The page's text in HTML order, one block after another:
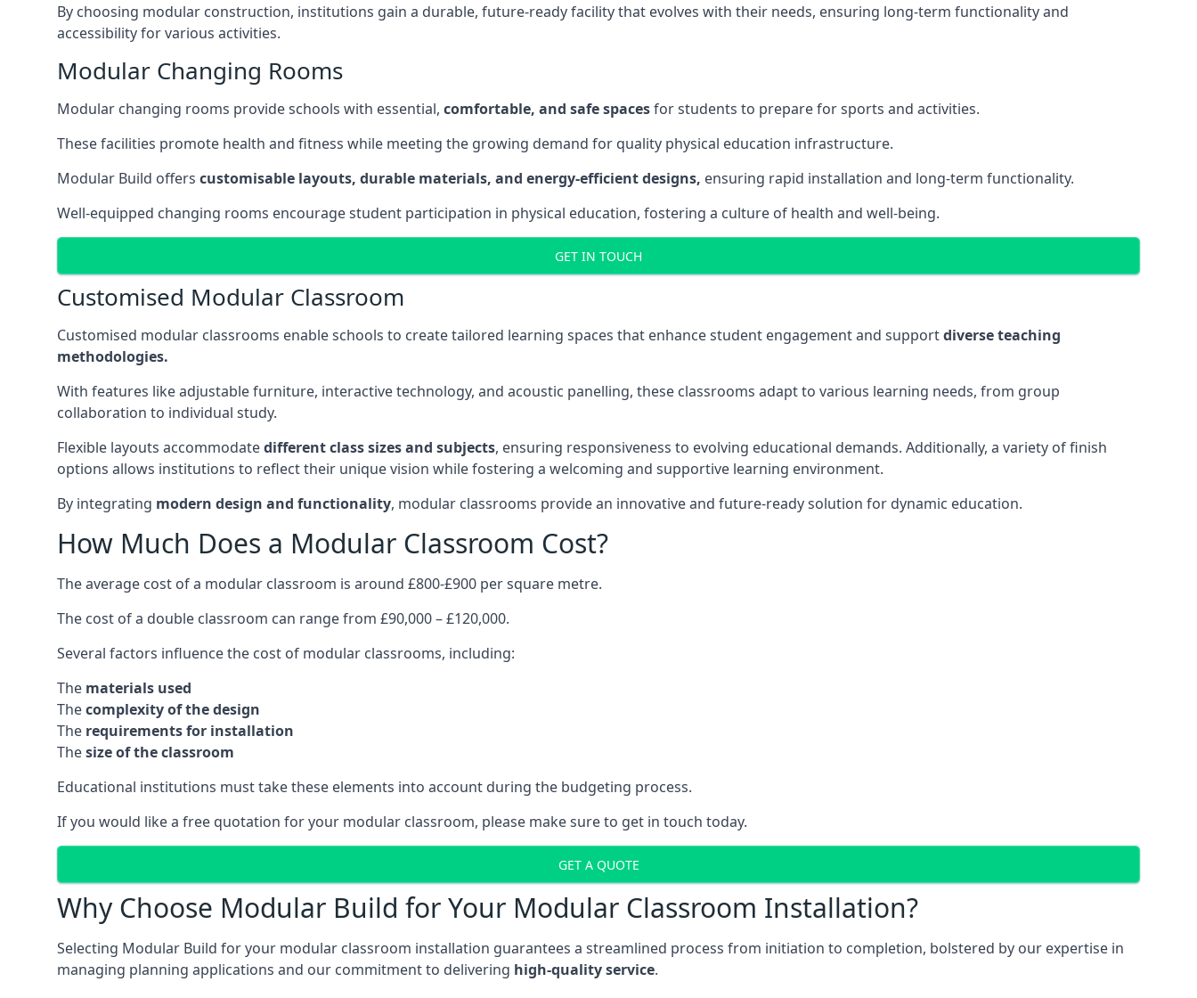
By choosing modular construction, institutions gain a durable, future-ready facility that evolves with their needs, ensuring long-term functionality and
accessibility for various activities.
Modular Changing Rooms
Modular changing rooms provide schools with essential, comfortable, and safe spacesfor students to prepare for sports and activities.
These facilities promote health and fitness while meeting the growing demand for quality physical education infrastructure.
Modular Build offers customisable layouts, durable materials, and energy-efficient designs, ensuring rapid installation and long-term functionality.
Well-equipped changing rooms encourage student participation in physical education, fostering a culture of health and well-being.
GET IN TOUCH
Customised Modular Classroom
Customised modular classrooms enable schools to create tailored learning spaces that enhance student engagement and supportdiverse teaching
methodologies.
With features like adjustable furniture, interactive technology, and acoustic panelling, these classrooms adapt to various learning needs, from group
collaboration to individual study.
Flexible layouts accommodatedifferent class sizes and subjects, ensuring responsiveness to evolving educational demands. Additionally, a variety of finish
options allows institutions to reflect their unique vision while fostering a welcoming and supportive learning environment.
By integrating modern design and functionality, modular classrooms provide an innovative and future-ready solution for dynamic education.
How Much Does a Modular Classroom Cost?
The average cost of a modular classroom is around £800-£900 per square metre.
The cost of a double classroom can range from £90,000 – £120,000.
Several factors influence the cost of modular classrooms, including:
The materials used
Thecomplexity of the design
The requirements for installation
Thesize of the classroom
Educational institutions must take these elements into account during the budgeting process.
If you would like a free quotation for your modular classroom, please make sure to get in touch today.
GET A QUOTE
Why Choose Modular Build for Your Modular Classroom Installation?
Selecting Modular Build for your modular classroom installation guarantees a streamlined process from initiation to completion, bolstered by our expertise in
managing planning applications and our commitment to delivering high-quality service.